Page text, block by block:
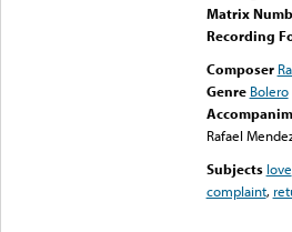
Matrix
Recording
Composer
Genre Bolero
Rafael
Subjects love
complaint,